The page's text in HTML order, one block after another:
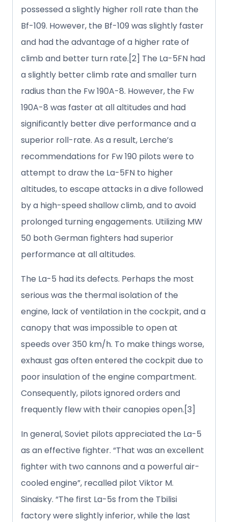
possessed a slightly higher roll rate than the
Bf-109. However, the Bf-109 was slightly faster
and had the advantage of a higher rate of
climb and better turn rate.[2] The La-5FN had
a slightly better climb rate and smaller turn
radius than the Fw 190A-8. However, the Fw
190A-8 was faster at all altitudes and had
significantly better dive performance and a
superior roll-rate. As a result, Lerche’s
recommendations for Fw 190 pilots were to
attempt to draw the La-5FN to higher
altitudes, to escape attacks in a dive followed
by a high-speed shallow climb, and to avoid
prolonged turning engagements. Utilizing MW
50 both German fighters had superior
performance at all altitudes.
The La-5 had its defects. Perhaps the most
serious was the thermal isolation of the
engine, lack of ventilation in the cockpit, and a
canopy that was impossible to open at
speeds over 350 km/h. To make things worse,
exhaust gas often entered the cockpit due to
poor insulation of the engine compartment.
Consequently, pilots ignored orders and
frequently flew with their canopies open.[3]
In general, Soviet pilots appreciated the La-5
as an effective fighter. “That was an excellent
fighter with two cannons and a powerful air-
cooled engine”, recalled pilot Viktor M.
Sinaisky. “The first La-5s from the Tbilisi
factory were slightly inferior, while the last